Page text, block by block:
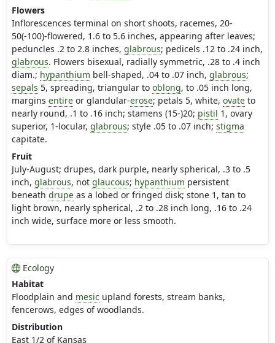
Flowers
Inflorescences terminal on short shoots, racemes, 20-
50(-100)-flowered, 1.6 to 5.6 inches, appearing after leaves;
peduncles .2 to 2.8 inches, glabrous; pedicels .12 to .24 inch,
glabrous. Flowers bisexual, radially symmetric, .28 to .4 inch
diam.; hypanthium bell-shaped, .04 to .07 inch, glabrous;
sepals 5, spreading, triangular to oblong, to .05 inch long,
margins entireor glandular-erose; petals 5, white, ovateto
nearly round, .1 to .16 inch; stamens (15-)20; pistil 1, ovary
superior, 1-locular, glabrous; style .05 to .07 inch; stigma
capitate.
Fruit
July-August; drupes, dark purple, nearly spherical, .3 to .5
inch, glabrous, not glaucous; hypanthium persistent
beneath drupeas a lobed or fringed disk; stone 1, tan to
light brown, nearly spherical, .2 to .28 inch long, .16 to .24
inch wide, surface more or less smooth.
Ecology
Habitat
Floodplain and mesic upland forests, stream banks,
fencerows, edges of woodlands.
Distribution
East 1/2 of Kansas